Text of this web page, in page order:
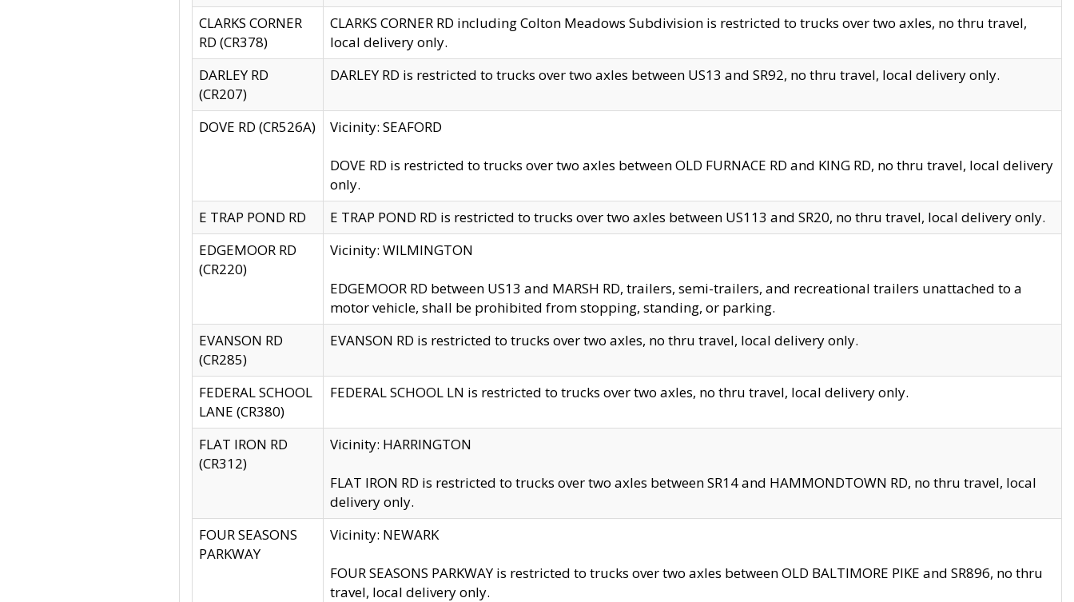
CLARKS CORNER
RD (CR378)
CLARKS CORNER RD including Colton Meadows Subdivision is restricted to trucks over two axles, no thru travel,
local delivery only.
DARLEY RD
(CR207)
DARLEY RD is restricted to trucks over two axles between US13 and SR92, no thru travel, local delivery only.
DOVE RD (CR526A) Vicinity: SEAFORD
DOVE RD is restricted to trucks over two axles between OLD FURNACE RD and KING RD, no thru travel, local delivery
only.
E TRAP POND RD
E TRAP POND RD is restricted to trucks over two axles between US113 and SR20, no thru travel, local delivery only.
EDGEMOOR RD
(CR220)
Vicinity: WILMINGTON
EDGEMOOR RD between US13 and MARSH RD, trailers, semi-trailers, and recreational trailers unattached to a
motor vehicle, shall be prohibited from stopping, standing, or parking.
EVANSON RD
(CR285)
EVANSON RD is restricted to trucks over two axles, no thru travel, local delivery only.
FEDERAL SCHOOL
LANE (CR380)
FEDERAL SCHOOL LN is restricted to trucks over two axles, no thru travel, local delivery only.
FLAT IRON RD
(CR312)
Vicinity: HARRINGTON
FLAT IRON RD is restricted to trucks over two axles between SR14 and HAMMONDTOWN RD, no thru travel, local
delivery only.
FOUR SEASONS
PARKWAY
Vicinity: NEWARK
FOUR SEASONS PARKWAY is restricted to trucks over two axles between OLD BALTIMORE PIKE and SR896, no thru
travel, local delivery only.